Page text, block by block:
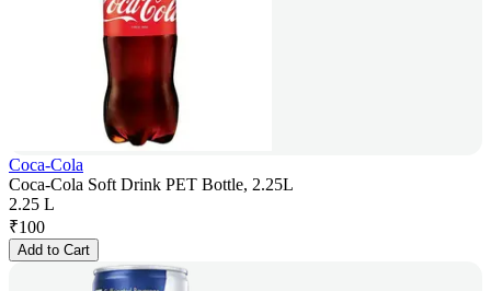
Coca-Cola
Coca-Cola Soft Drink PET Bottle, 2.25L
2.25 L
₹100
Add to Cart